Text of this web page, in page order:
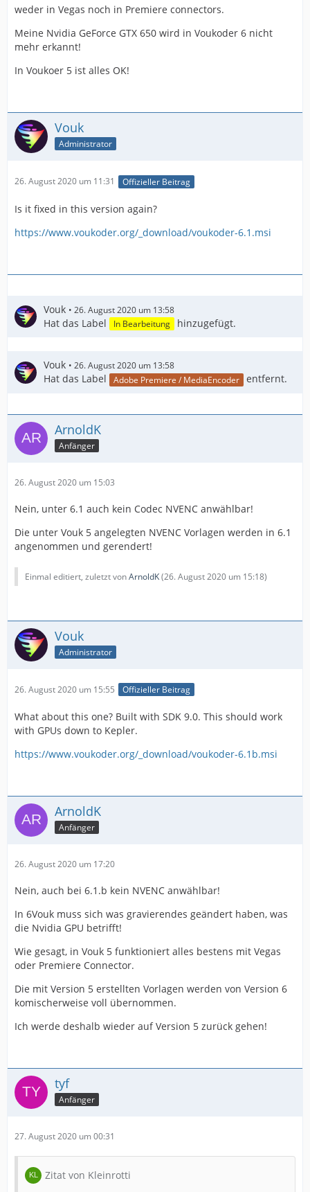
weder in Vegas noch in Premiere connectors.
Meine Nvidia GeForce GTX 650 wird in Voukoder 6 nicht
mehr erkannt!
In Voukoer 5 ist alles OK!
Vouk
Administrator
26. August 2020 um 11:31 Offizieller Beitrag
Is it fixed in this version again?
https://www.voukoder.org/_download/voukoder-6.1.msi
Vouk 26. August 2020 um 13:58
Hat das Label In Bearbeitung hinzugefügt.
Vouk 26. August 2020 um 13:58
Hat das Label Adobe Premiere / MediaEncoder entfernt.
ArnoldK
Anfänger
26. August 2020 um 15:03
Nein, unter 6.1 auch kein Codec NVENC anwählbar!
Die unter Vouk 5 angelegten NVENC Vorlagen werden in 6.1
angenommen und gerendert!
Einmal editiert, zuletzt vonArnoldK(26. August 2020 um 15:18)
Vouk
Administrator
26. August 2020 um 15:55 Offizieller Beitrag
What about this one? Built with SDK 9.0. This should work
with GPUs down to Kepler.
https://www.voukoder.org/_download/voukoder-6.1b.msi
ArnoldK
Anfänger
26. August 2020 um 17:20
Nein, auch bei 6.1.b kein NVENC anwählbar!
In 6Vouk muss sich was gravierendes geändert haben, was
die Nvidia GPU betrifft!
Wie gesagt, in Vouk 5 funktioniert alles bestens mit Vegas
oder Premiere Connector.
Die mit Version 5 erstellten Vorlagen werden von Version 6
komischerweise voll übernommen.
Ich werde deshalb wieder auf Version 5 zurück gehen!
tyf
Anfänger
27. August 2020 um 00:31
Zitat von Kleinrotti